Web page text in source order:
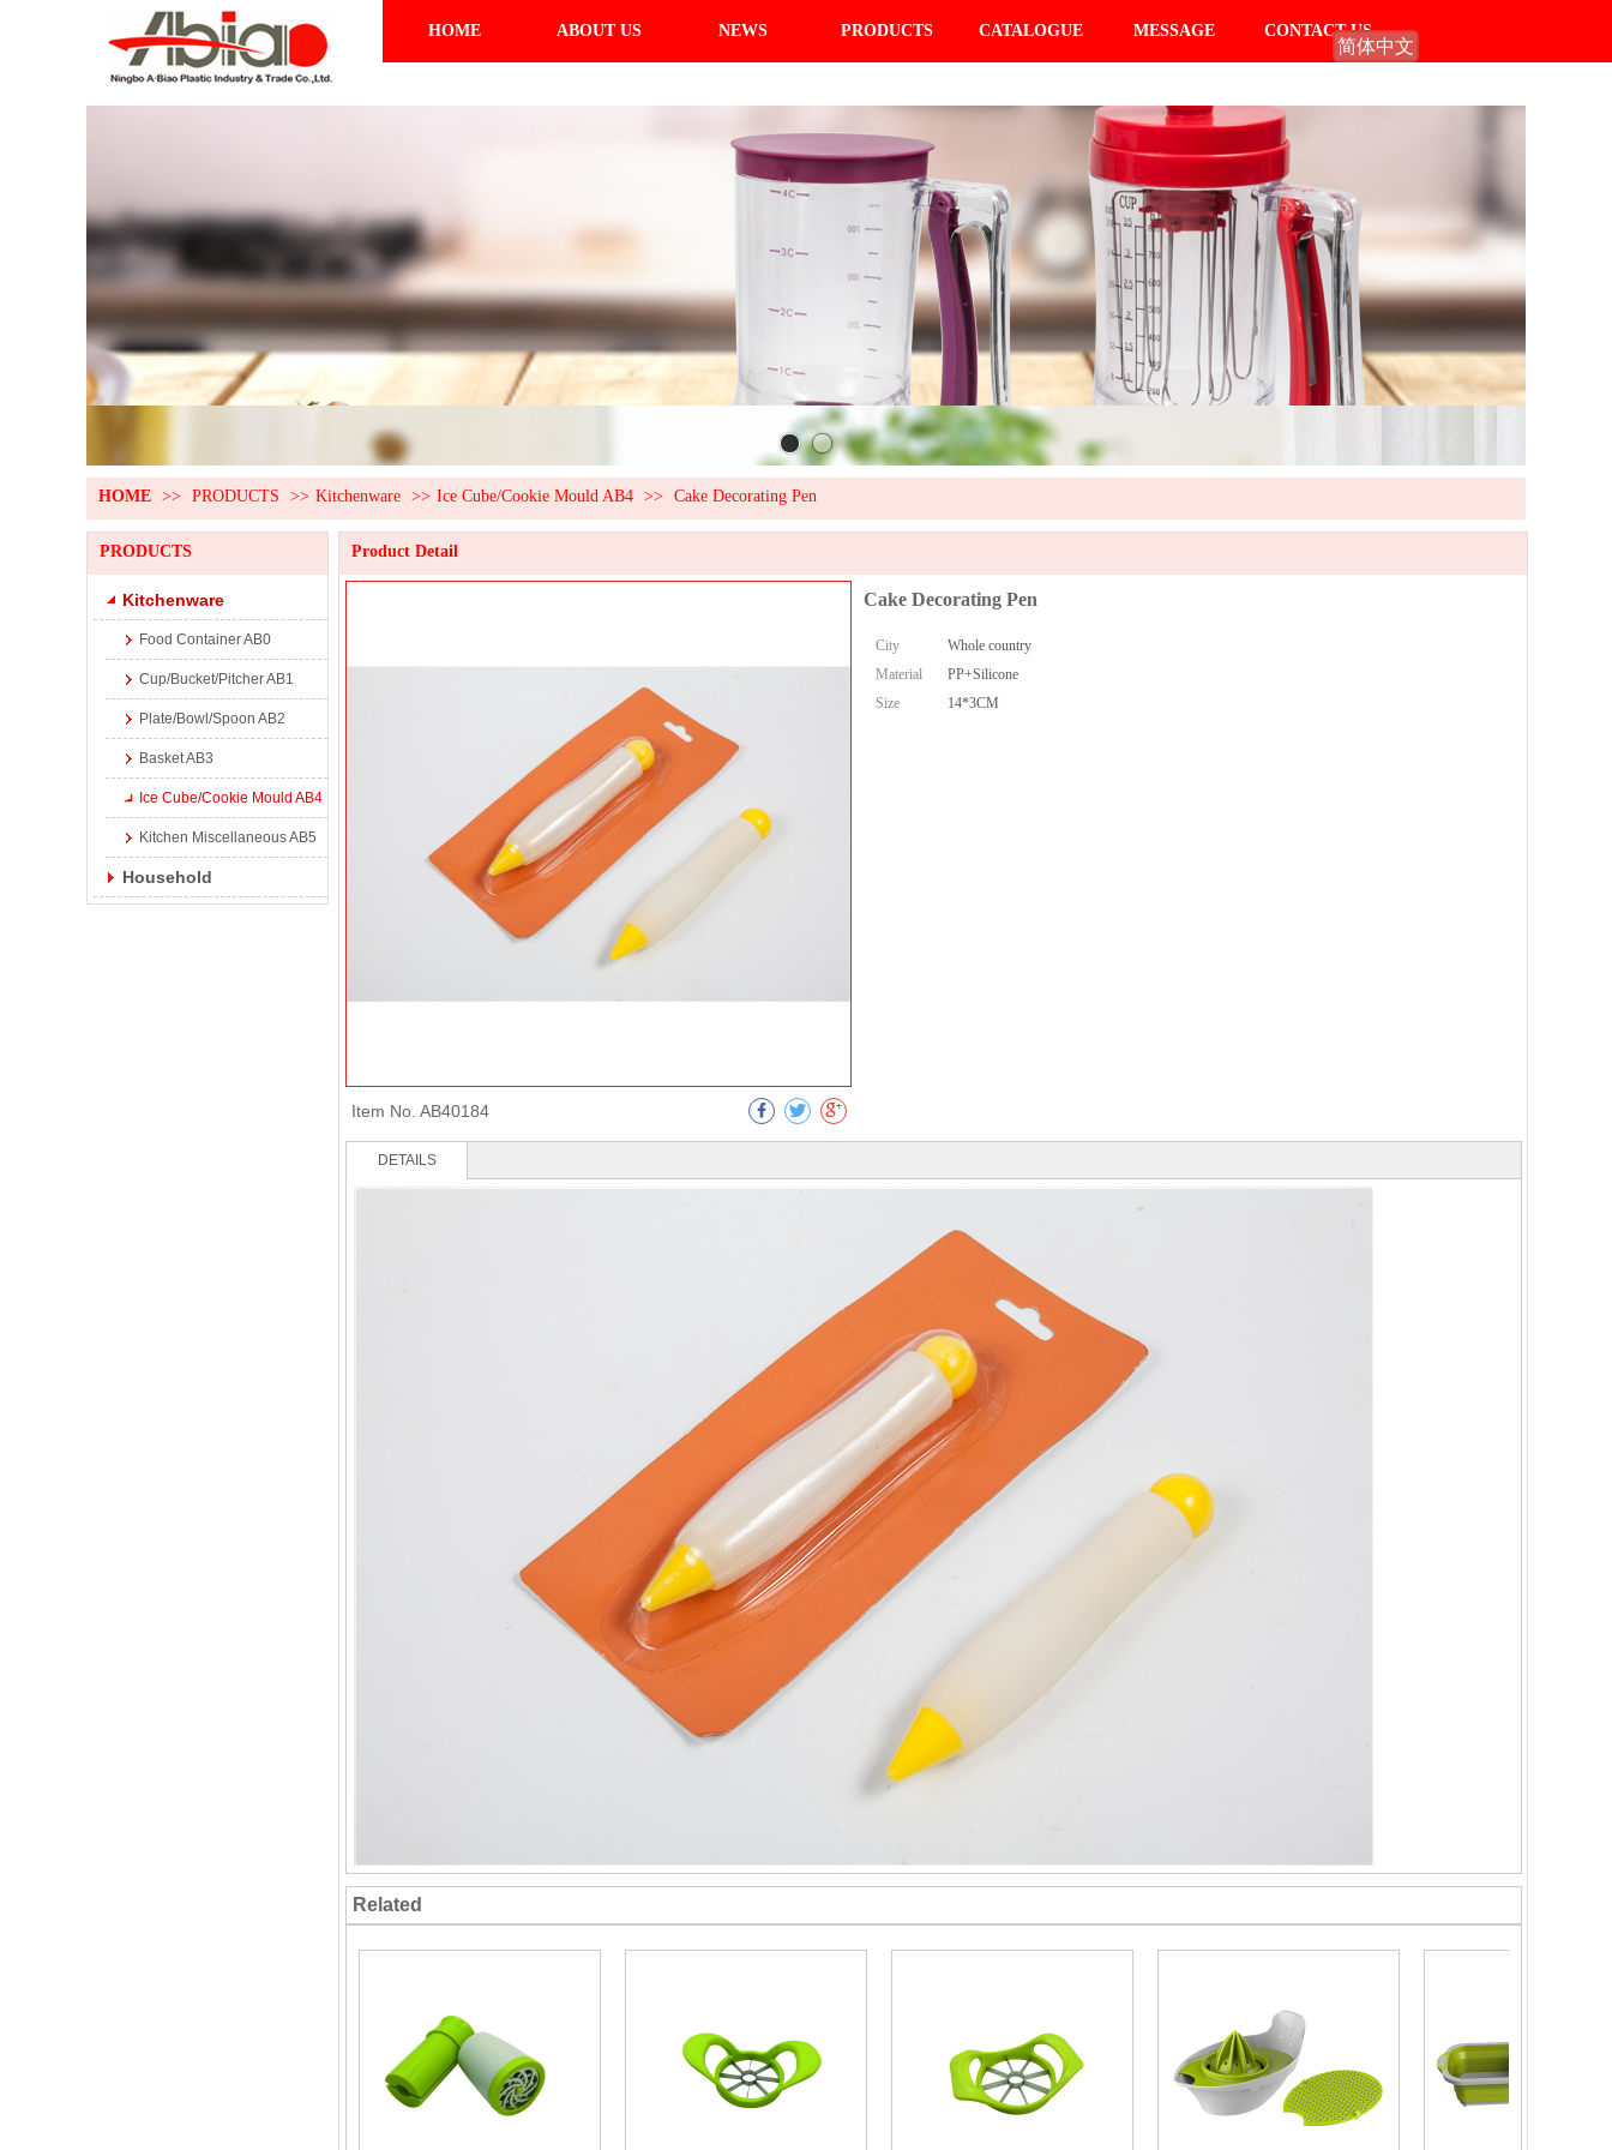
简体中文
HOME ABOUT US NEWS PRODUCTS CATALOGUE MESSAGE CONTACT US
HOME >> PRODUCTS >> Kitchenware >> Ice Cube/Cookie Mould AB4 >> Cake Decorating Pen
PRODUCTS
Kitchenware
Food Container AB0
Cup/Bucket/Pitcher AB1
Plate/Bowl/Spoon AB2
Basket AB3
Ice Cube/Cookie Mould AB4
Kitchen Miscellaneous AB5
Household
Product Detail
Cake Decorating Pen
City
Whole country
Material
PP+Silicone
Size
14*3CM
Item No. AB40184
DETAILS
Related